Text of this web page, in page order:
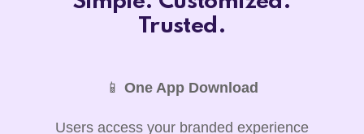
Trusted.
📱 One App Download
Users access your branded experience